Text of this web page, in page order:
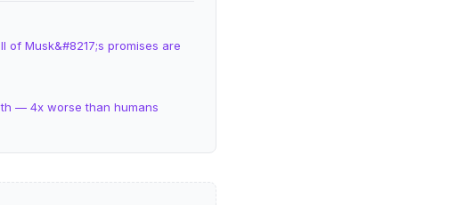
of Musk&#8217;s promises are
— 4x worse than humans